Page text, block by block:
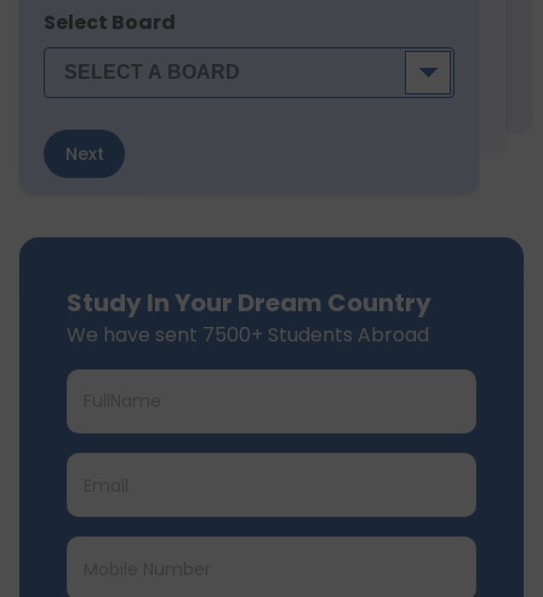
Select Board
Next
Study In Your Dream Country
We have sent 7500+ Students Abroad